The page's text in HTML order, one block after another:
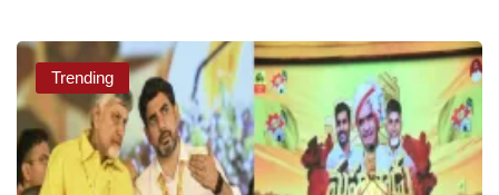
Trending